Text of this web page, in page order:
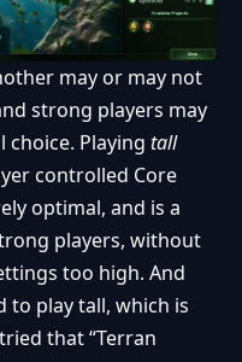
may or may not
strong players may
Playing tall
controlled Core
optimal, and is a
players, without
too high. And
to play tall, which is
that “Terran